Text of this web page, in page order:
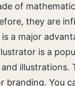
of
they are
a major
is a
illustrations.
branding. You